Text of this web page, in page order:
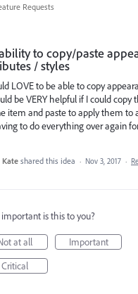
Requests
to copy/paste
/ styles
LOVE to be able to copy
be VERY helpful if I could copy
item and paste to apply them to
to do everything over again
Kate shared this idea · Nov 3, 2017 ·
is this to you?
at all
Important
Critical